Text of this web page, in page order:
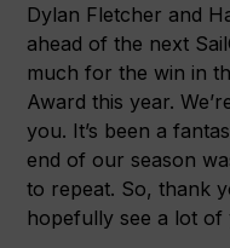
Dylan Fletcher and
ahead of the next
much for the win in
Award this year.
you. It’s been a
end of our season
to repeat. So, thank
hopefully see a lot of